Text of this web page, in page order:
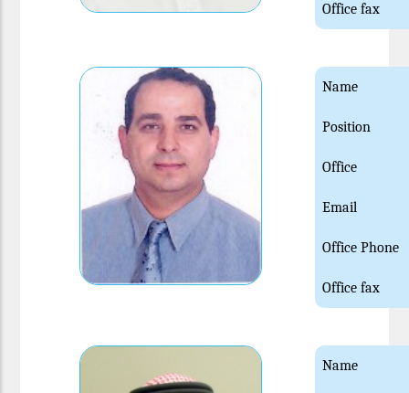
Office fax
Name
Position
Office
Email
Office Phone
Office fax
Name